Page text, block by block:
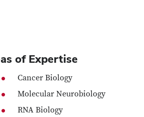
of Expertise
Cancer Biology
Molecular Neurobiology
RNA Biology